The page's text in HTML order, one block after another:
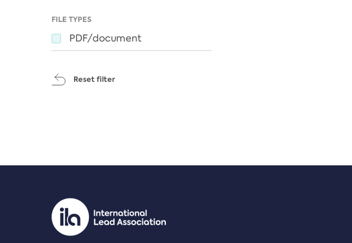
FILE TYPES
PDF/document
Reset filter